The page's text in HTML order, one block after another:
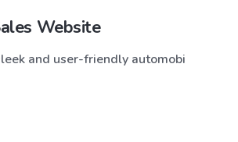
Website
and user-friendly automobi